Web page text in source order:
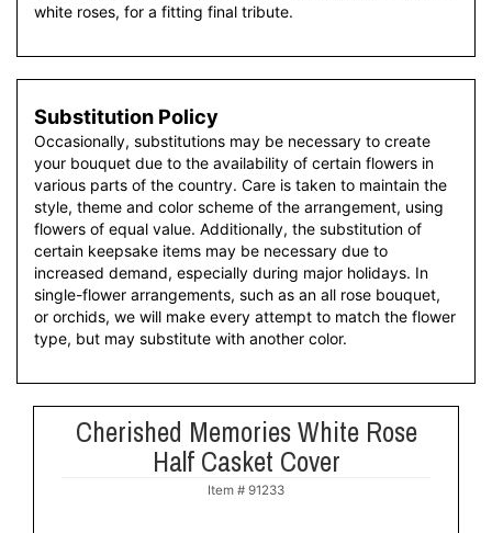
white roses, for a fitting final tribute.
Substitution Policy
Occasionally, substitutions may be necessary to create
your bouquet due to the availability of certain flowers in
various parts of the country. Care is taken to maintain the
style, theme and color scheme of the arrangement, using
flowers of equal value. Additionally, the substitution of
certain keepsake items may be necessary due to
increased demand, especially during major holidays. In
single-flower arrangements, such as an all rose bouquet,
or orchids, we will make every attempt to match the flower
type, but may substitute with another color.
Cherished Memories White Rose
Half Casket Cover
Item # 91233